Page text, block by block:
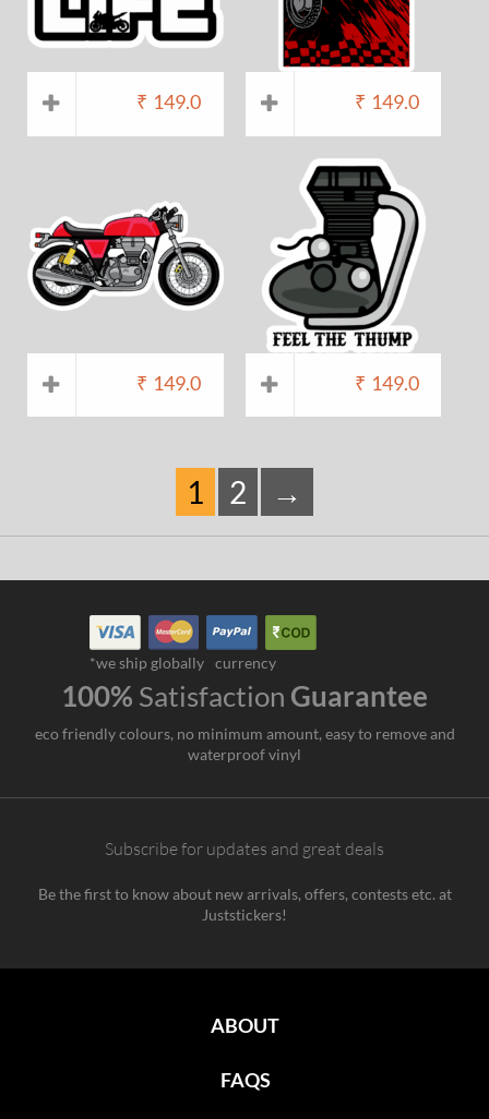
₹ 149.0 ₹ 149.0
₹ 149.0 ₹ 149.0
1 2 →
*we ship globally currency
100% Satisfaction Guarantee
eco friendly colours, no minimum amount, easy to remove and
waterproof vinyl
Subscribe for updates and great deals
Be the first to know about new arrivals, offers, contests etc. at
Juststickers!
ABOUT
FAQS